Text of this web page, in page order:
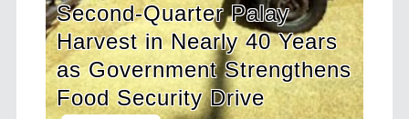
Years
a New Generation of
Cooperative Digital
at CDA MIMAROPA Coco
Coop Youth Camp 2026